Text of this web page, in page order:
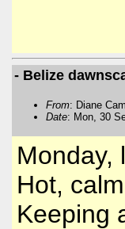
- Belize
From: Diane
Date: Mon, 30
Monday,
Hot,
Keeping